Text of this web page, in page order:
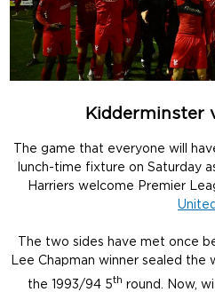
Kidderminster
The game that everyone will
lunch-time fixture on Saturday
Harriers welcome Premier
United
The two sides have met once
Lee Chapman winner sealed the
the 1993/94 5th round. Now,